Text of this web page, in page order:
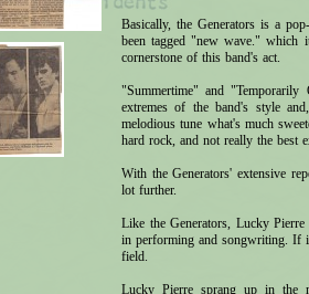
Basically, the Generators is a
been tagged "new wave." which
cornerstone of this band's act.
"Summertime" and
extremes of the band's style
melodious tune what's much
hard rock, and not really the best
With the Generators' extensive
lot further.
Like the Generators, Lucky
in performing and songwriting. If
field.
Lucky Pierre sprang up in the